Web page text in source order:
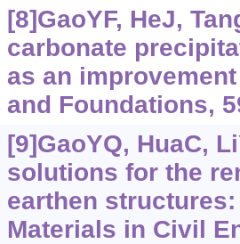
[8]GaoYF, HeJ,
carbonate
as an
and Foundations,
[9]GaoYQ, HuaC,
solutions for the
earthen
Materials in Civil